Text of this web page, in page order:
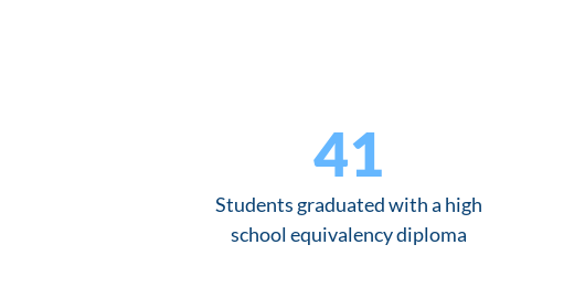
41
Students graduated with a high
school equivalency diploma